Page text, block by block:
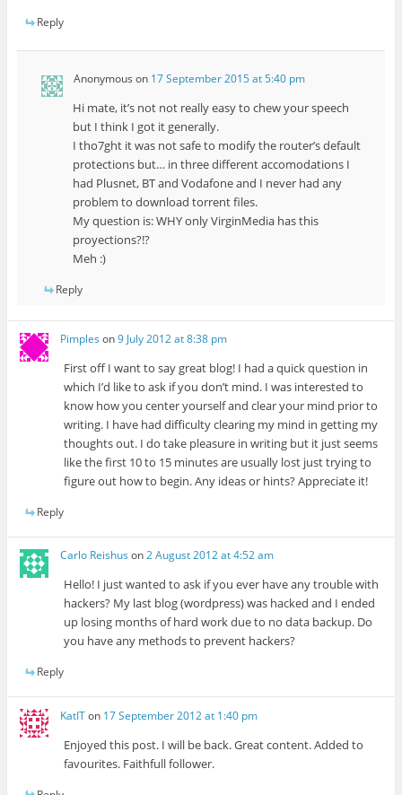
Reply
Anonymous on 17 September 2015 at 5:40 pm
Hi mate, it’s not not really easy to chew your speech
but I think I got it generally.
I tho7ght it was not safe to modify the router’s default
protections but… in three different accomodations I
had Plusnet, BT and Vodafone and I never had any
problem to download torrent files.
My question is: WHY only VirginMedia has this
proyections?!?
Meh :)
Reply
Pimples on9 July 2012 at 8:38 pm
First off I want to say great blog! I had a quick question in
which I’d like to ask if you don’t mind. I was interested to
know how you center yourself and clear your mind prior to
writing. I have had difficulty clearing my mind in getting my
thoughts out. I do take pleasure in writing but it just seems
like the first 10 to 15 minutes are usually lost just trying to
figure out how to begin. Any ideas or hints? Appreciate it!
Reply
Carlo Reishus on2 August 2012 at 4:52 am
Hello! I just wanted to ask if you ever have any trouble with
hackers? My last blog (wordpress) was hacked and I ended
up losing months of hard work due to no data backup. Do
you have any methods to prevent hackers?
Reply
KatITon 17 September 2012 at 1:40 pm
Enjoyed this post. I will be back. Great content. Added to
favourites. Faithfull follower.